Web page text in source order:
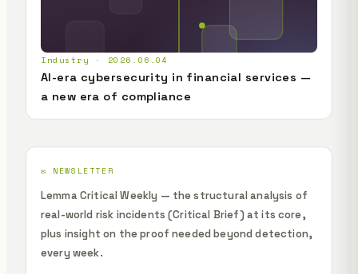
Industry · 2026.06.04
AI-era cybersecurity in financial services —
a new era of compliance
✉️ NEWSLETTER
Lemma Critical Weekly — the structural analysis of
real-world risk incidents (Critical Brief) at its core,
plus insight on the proof needed beyond detection,
every week.